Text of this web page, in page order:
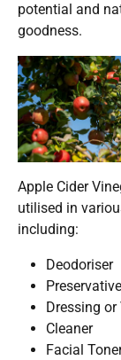
potential and
goodness.
Apple Cider
utilised in
including:
Deodoriser
Preservative
Dressing
Cleaner
Facial